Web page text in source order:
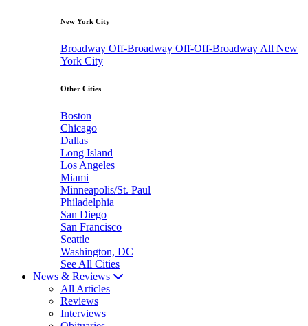
New York City
Broadway Off-Broadway Off-Off-Broadway All New
York City
Other Cities
Boston
Chicago
Dallas
Long Island
Los Angeles
Miami
Minneapolis/St. Paul
Philadelphia
San Diego
San Francisco
Seattle
Washington, DC
See All Cities
News & Reviews
All Articles
Reviews
Interviews